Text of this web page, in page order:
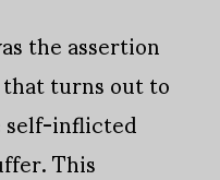
the assertion
turns out to
inflicted
This